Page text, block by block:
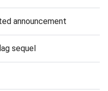
announcement
sequel